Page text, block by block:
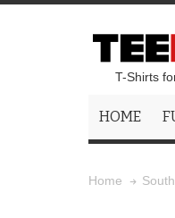
T-Shirts
HOME
Home